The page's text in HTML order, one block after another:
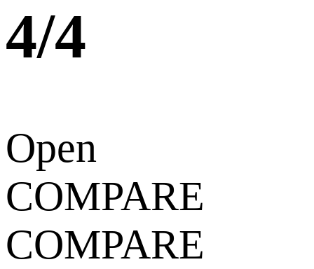
4/4
Open
COMPARE
COMPARE